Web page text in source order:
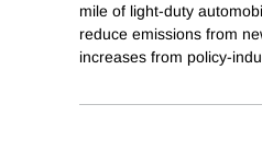
mile of light-duty
reduce emissions from
increases from policy-